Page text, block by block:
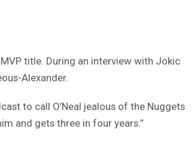
title. During an interview with Jokic
Alexander.
to call O’Neal jealous of the Nuggets
and gets three in four years.”